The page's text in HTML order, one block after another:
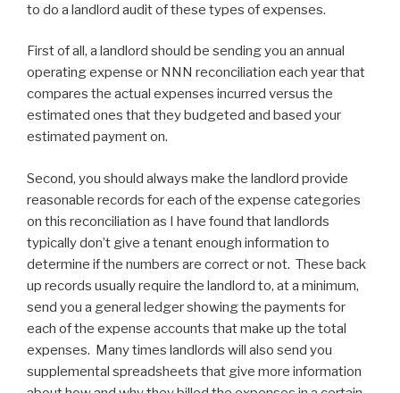
to do a landlord audit of these types of expenses.
First of all, a landlord should be sending you an annual
operating expense or NNN reconciliation each year that
compares the actual expenses incurred versus the
estimated ones that they budgeted and based your
estimated payment on.
Second, you should always make the landlord provide
reasonable records for each of the expense categories
on this reconciliation as I have found that landlords
typically don’t give a tenant enough information to
determine if the numbers are correct or not. These back
up records usually require the landlord to, at a minimum,
send you a general ledger showing the payments for
each of the expense accounts that make up the total
expenses. Many times landlords will also send you
supplemental spreadsheets that give more information